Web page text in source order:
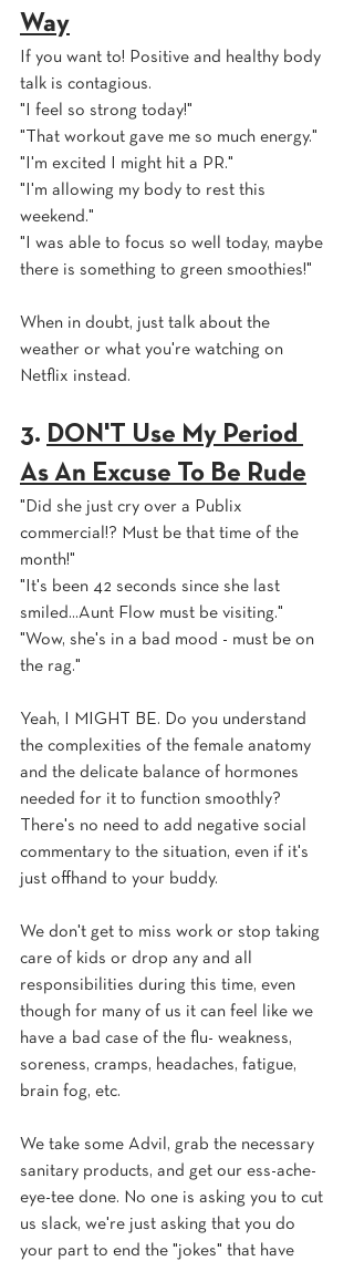
Way
If you want to! Positive and healthy body
talk is contagious.
"I feel so strong today!"
"That workout gave me so much energy."
"I'm excited I might hit a PR."
"I'm allowing my body to rest this
weekend."
"I was able to focus so well today, maybe
there is something to green smoothies!"
When in doubt, just talk about the
weather or what you're watching on
Netflix instead.
3. DON'T Use My Period
As An Excuse To Be Rude
"Did she just cry over a Publix
commercial!? Must be that time of the
month!"
"It's been 42 seconds since she last
smiled...Aunt Flow must be visiting."
"Wow, she's in a bad mood - must be on
the rag."
Yeah, I MIGHT BE. Do you understand
the complexities of the female anatomy
and the delicate balance of hormones
needed for it to function smoothly?
There's no need to add negative social
commentary to the situation, even if it's
just offhand to your buddy.
We don't get to miss work or stop taking
care of kids or drop any and all
responsibilities during this time, even
though for many of us it can feel like we
have a bad case of the flu- weakness,
soreness, cramps, headaches, fatigue,
brain fog, etc.
We take some Advil, grab the necessary
sanitary products, and get our ess-ache-
eye-tee done. No one is asking you to cut
us slack, we're just asking that you do
your part to end the "jokes" that have